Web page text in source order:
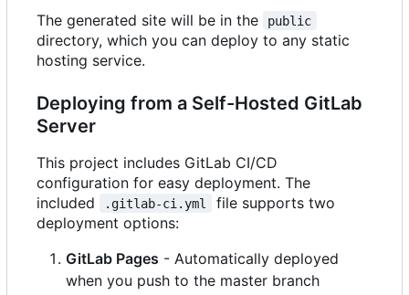
The generated site will be in the public
directory, which you can deploy to any static
hosting service.
Deploying from a Self-Hosted GitLab
Server
This project includes GitLab CI/CD
configuration for easy deployment. The
included
.gitlab-ci.yml
file supports two
deployment options:
GitLab Pages - Automatically deployed
when you push to the master branch